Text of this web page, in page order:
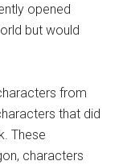
opened
but would
from
that did
These
characters